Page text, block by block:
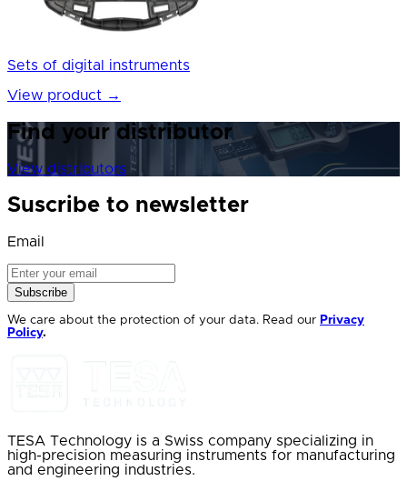
Sets of digital instruments
View product →
Find your distributor
View distributors
Suscribe to newsletter
Email
Subscribe
We care about the protection of your data. Read our Privacy
Policy.
TESA Technology is a Swiss company specializing in
high-precision measuring instruments for manufacturing
and engineering industries.